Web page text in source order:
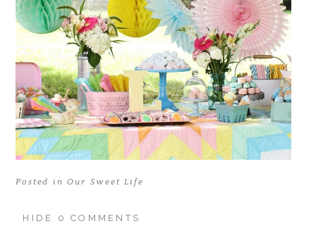
Posted inOur Sweet Life
HIDE 0 COMMENTS